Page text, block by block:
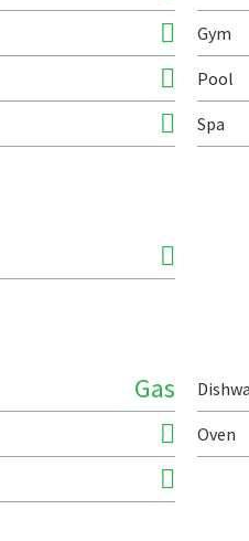
Gym
Pool
Spa
Gas
Oven